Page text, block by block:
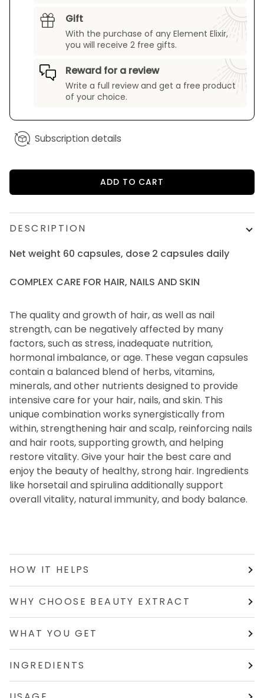
Gift
With the purchase of any Element Elixir,
you will receive 2 free gifts.
Reward for a review
Write a full review and get a free product
of your choice.
Subscription details
ADD TO CART
DESCRIPTION
Net weight 60 capsules, dose 2 capsules daily
COMPLEX CARE FOR HAIR, NAILS AND SKIN
The quality and growth of hair, as well as nail
strength, can be negatively affected by many
factors, such as stress, inadequate nutrition,
hormonal imbalance, or age. These vegan capsules
contain a balanced blend of herbs, vitamins,
minerals, and other nutrients designed to provide
intensive care for your hair, nails, and skin. This
unique combination works synergistically from
within, strengthening hair and scalp, reinforcing nails
and hair roots, supporting growth, and helping
restore vitality. Give your hair the best care and
enjoy the beauty of healthy, strong hair. Ingredients
like horsetail and spirulina additionally support
overall vitality, natural immunity, and body balance.
HOW IT HELPS
WHY CHOOSE BEAUTY EXTRACT
WHAT YOU GET
INGREDIENTS